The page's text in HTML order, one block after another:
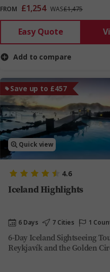
FROM £1,254 WAS£1,475
Easy Quote
Add to compare
Save up to £457
Quick view
4.6
Iceland Highlights
6 Days 7 Cities 1
6-Day Iceland Sightseeing
Reykjavík and the Golden